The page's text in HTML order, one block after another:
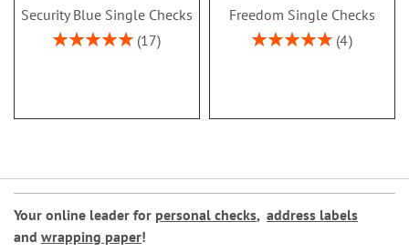
Security Blue Single Checks
Rating:
17
Freedom Single Checks
Rating:
4
Your online leader for personal checks, address labels
and wrapping paper!